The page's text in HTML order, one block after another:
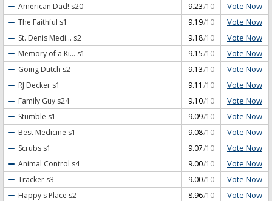
American Dad! s20 9.23/10 Vote Now
The Faithful s1 9.19/10 Vote Now
St. Denis Medi... s2 9.18/10 Vote Now
Memory of a Ki... s1 9.15/10 Vote Now
Going Dutch s2 9.13/10 Vote Now
RJ Decker s1 9.11 /10 Vote Now
Family Guy s24 9.10/10 Vote Now
Stumble s1 9.09/10 Vote Now
Best Medicine s1 9.08/10 Vote Now
Scrubs s1 9.07/10 Vote Now
Animal Control s4 9.00/10 Vote Now
Tracker s3 9.00/10 Vote Now
Happy's Place s2 8.96/10 Vote Now